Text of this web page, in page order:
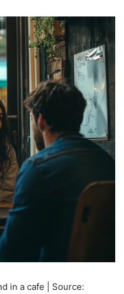
in a cafe | Source: